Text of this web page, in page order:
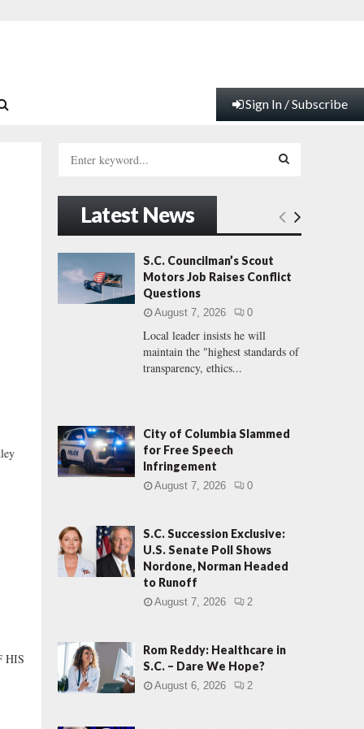
Sign In / Subscribe
HIS
h
f
o
:
E
H
Latest News
S.C. Councilman’s Scout
Motors Job Raises Conflict
Questions
August 7, 2026 0
Local leader insists he will
maintain the "highest standards of
transparency, ethics...
City of Columbia Slammed
for Free Speech
Infringement
August 7, 2026 0
S.C. Succession Exclusive:
U.S. Senate Poll Shows
Nordone, Norman Headed
to Runoff
August 7, 2026 2
Rom Reddy: Healthcare in
S.C. – Dare We Hope?
August 6, 2026 2